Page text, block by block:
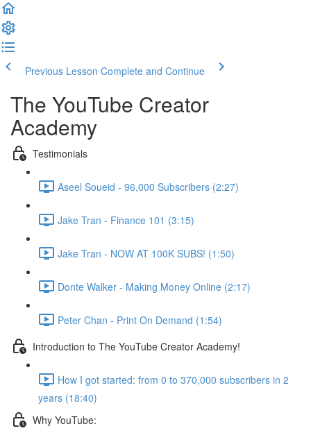
Previous Lesson Complete and Continue
The YouTube Creator
Academy
Testimonials
Aseel Soueid - 96,000 Subscribers (2:27)
Jake Tran - Finance 101 (3:15)
Jake Tran - NOW AT 100K SUBS! (1:50)
Donte Walker - Making Money Online (2:17)
Peter Chan - Print On Demand (1:54)
Introduction to The YouTube Creator Academy!
How I got started: from 0 to 370,000 subscribers in 2
years (18:40)
Why YouTube: